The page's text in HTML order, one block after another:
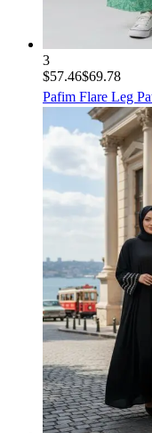
3
$57.46$69.78
Pafim Flare Leg